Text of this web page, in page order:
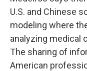
U.S. and Chinese
modeling where
analyzing medical
The sharing of
American